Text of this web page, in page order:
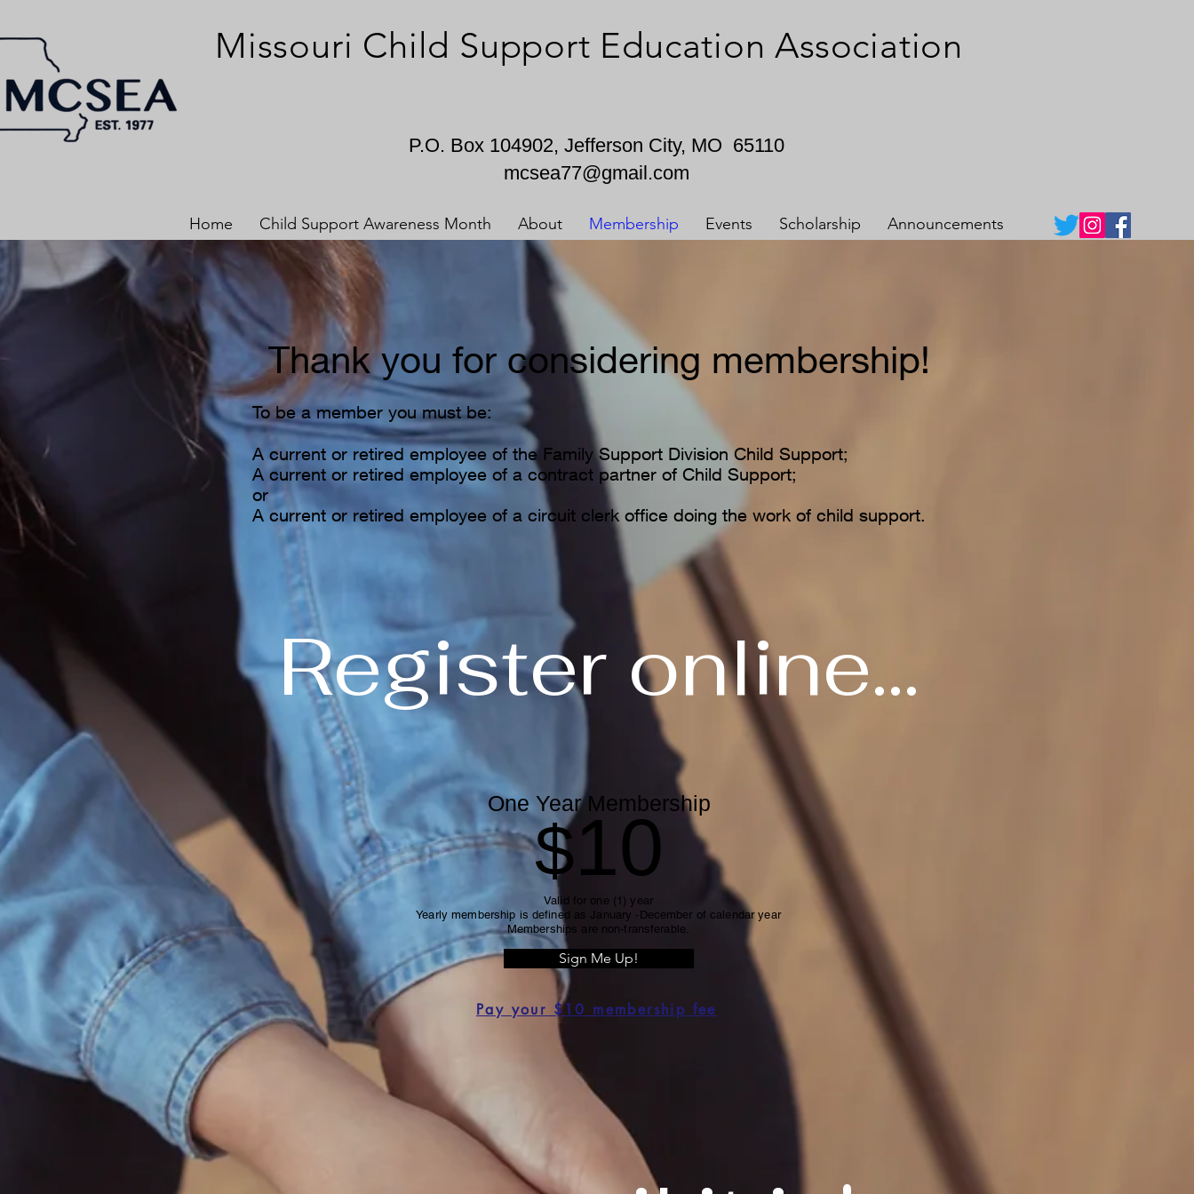
Missouri Child Support EducationAssociation
P.O. Box 104902, Jefferson City, MO 65110
mcsea77@gmail.com
Home Child Support Awareness Month About Membership Events Scholarship Announcements
Thank you for considering membership!
To be a member you must be:
A current or retired employee of the Family Support Division Child Support;
A current or retired employee of a contract partner of Child Support;
or
A current or retired employee of a circuit clerk office doing the work of child support.
Register online...
One Year Membership
$10
Valid for one (1) year
Yearly membership is defined as January -December of calendar year
Memberships are non-transferable.
Sign Me Up!
Pay your $10 membership fee